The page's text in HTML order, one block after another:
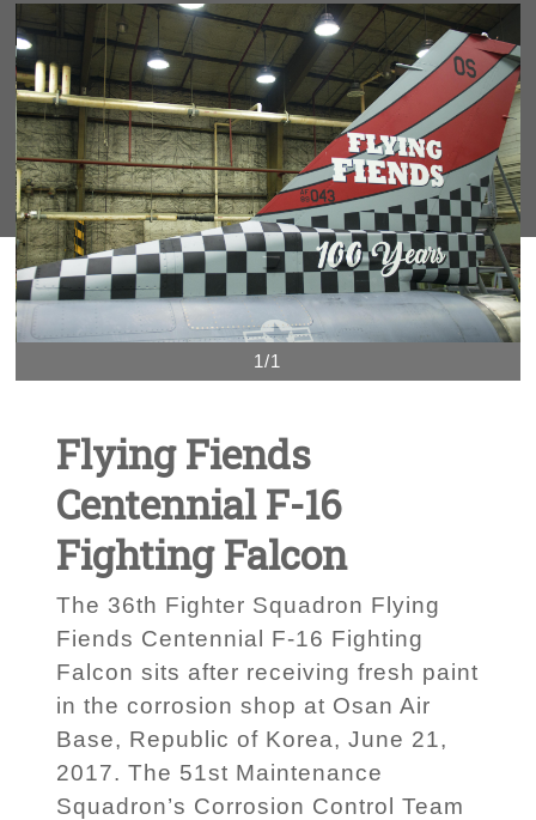
1/1
Flying Fiends
Centennial F-16
Fighting Falcon
The 36th Fighter Squadron Flying
Fiends Centennial F-16 Fighting
Falcon sits after receiving fresh paint
in the corrosion shop at Osan Air
Base, Republic of Korea, June 21,
2017. The 51st Maintenance
Squadron’s Corrosion Control Team